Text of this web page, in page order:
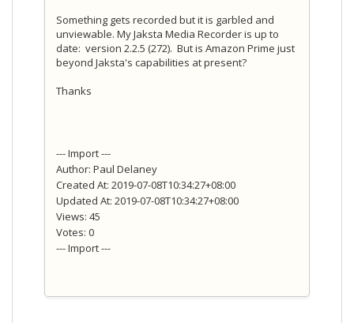
Something gets recorded but it is garbled and
unviewable. My Jaksta Media Recorder is up to
date: version 2.2.5 (272). But is Amazon Prime just
beyond Jaksta's capabilities at present?
Thanks
--- Import ---
Author: Paul Delaney
Created At: 2019-07-08T10:34:27+08:00
Updated At: 2019-07-08T10:34:27+08:00
Views: 45
Votes: 0
--- Import ---